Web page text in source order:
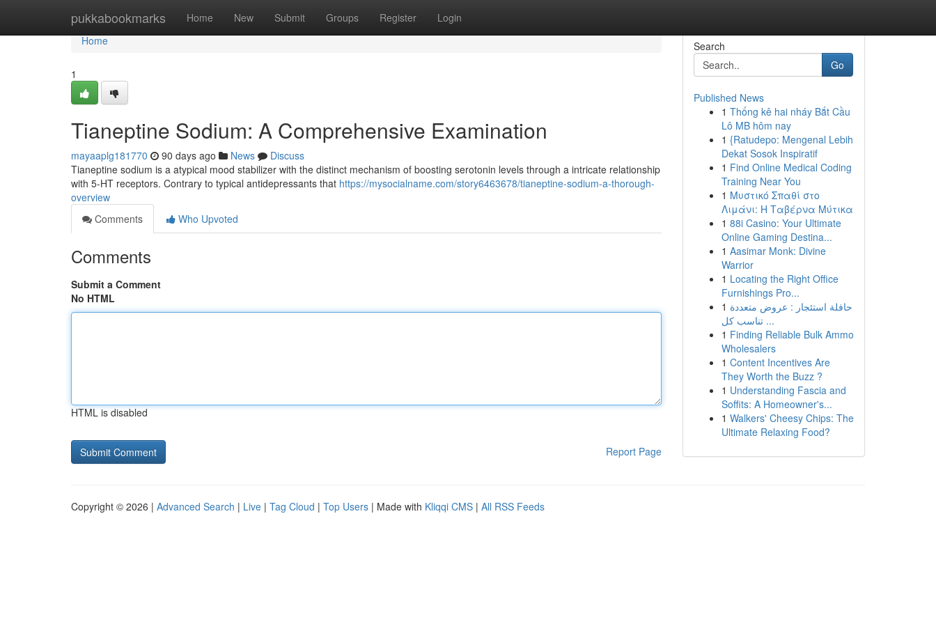
pukkabookmarks Home New Submit Groups Register Login
Home
Home
1
Tianeptine Sodium: A Comprehensive Examination
mayaaplg181770 90 days ago News
Discuss
Tianeptine sodium is a atypical mood stabilizer with the distinct mechanism of boosting serotonin levels through a intricate relationship
with 5-HT receptors. Contrary to typical antidepressants that https://mysocialname.com/story6463678/tianeptine-sodium-a-thorough-
overview
Comments
Who Upvoted
Comments
Submit a Comment
No HTML
HTML is disabled
Report Page
Search
Go
Published News
1 Thống kê hai nháy Bắt Cầu
Lô MB hôm nay
1 {Ratudepo: Mengenal Lebih
Dekat Sosok Inspiratif
1 Find Online Medical Coding
Training Near You
1 Μυστικό Σπαθί στο
Λιμάνι: Η Ταβέρνα Μύτικα
1 88i Casino: Your Ultimate
Online Gaming Destina...
1 Aasimar Monk: Divine
Warrior
1 Locating the Right Office
Furnishings Pro...
1 حافلة استئجار : عروض متعددة
تناسب كل ...
1 Finding Reliable Bulk Ammo
Wholesalers
1 Content Incentives Are
They Worth the Buzz ?
1 Understanding Fascia and
Soffits: A Homeowner's...
1 Walkers' Cheesy Chips: The
Ultimate Relaxing Food?
Copyright © 2026 | Advanced Search | Live | Tag Cloud | Top Users | Made with Kliqqi CMS | All RSS Feeds